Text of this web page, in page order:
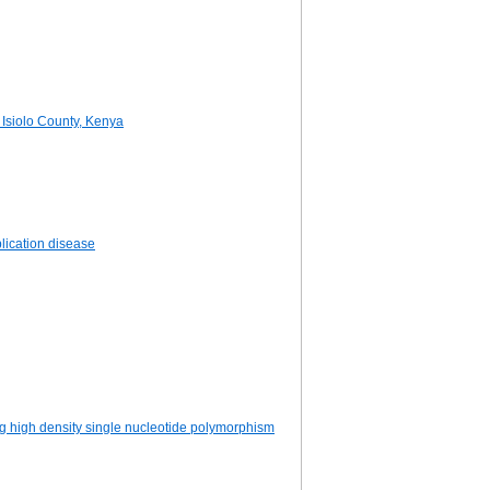
County, Kenya
disease
high density single nucleotide polymorphism